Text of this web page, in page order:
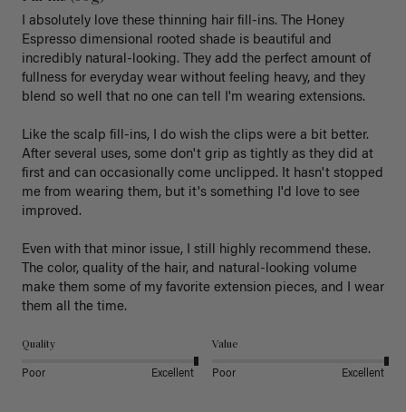
I absolutely love these thinning hair fill-ins. The Honey
Espresso dimensional rooted shade is beautiful and
incredibly natural-looking. They add the perfect amount of
fullness for everyday wear without feeling heavy, and they
blend so well that no one can tell I'm wearing extensions.
Like the scalp fill-ins, I do wish the clips were a bit better.
After several uses, some don't grip as tightly as they did at
first and can occasionally come unclipped. It hasn't stopped
me from wearing them, but it's something I'd love to see
improved.
Even with that minor issue, I still highly recommend these.
The color, quality of the hair, and natural-looking volume
make them some of my favorite extension pieces, and I wear
Quality
Poor Excellent
Value
Poor Excellent